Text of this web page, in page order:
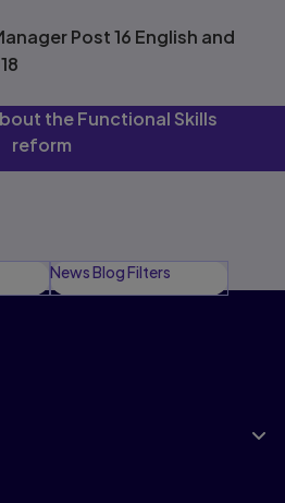
Post 16 English and
the Functional Skills
reform
News Blog Filters